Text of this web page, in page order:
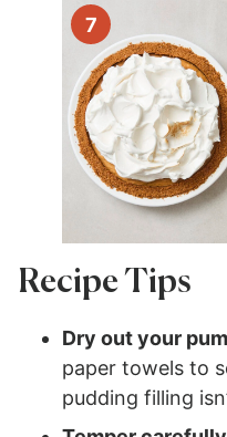
Recipe Tips
Dry out your
paper towels to
pudding filling